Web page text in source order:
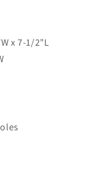
x 7-1/2"L